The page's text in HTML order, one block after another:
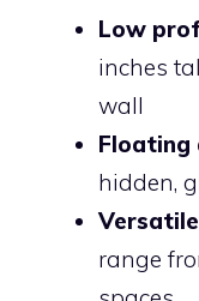
Low
inches
wall
Floating
hidden,
range